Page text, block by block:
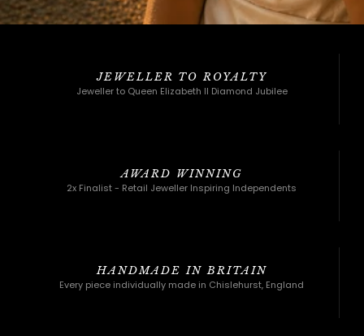
JEWELLER TO ROYALTY
Jeweller to Queen Elizabeth II Diamond Jubilee
AWARD WINNING
2x Finalist - Retail Jeweller Inspiring Independents
HANDMADE IN BRITAIN
Every piece individually made in Chislehurst, England